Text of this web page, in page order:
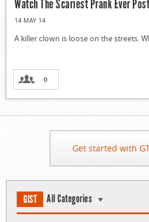
Watch The Scariest Prank Ever
14 MAY 14
A killer clown is loose on the streets.
0
Get started with
GIST All Categories